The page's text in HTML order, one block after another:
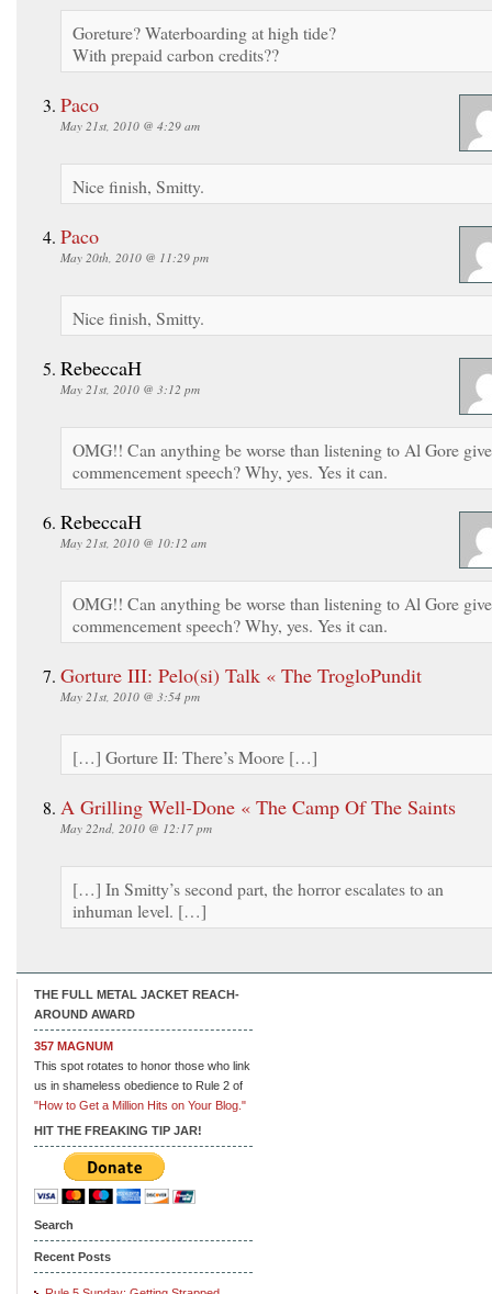
Goreture? Waterboarding at high tide?
With prepaid carbon credits??
Paco
May 21st, 2010 @ 4:29 am
Nice finish, Smitty.
Paco
May 20th, 2010 @ 11:29 pm
Nice finish, Smitty.
RebeccaH
May 21st, 2010 @ 3:12 pm
OMG!! Can anything be worse than listening to Al Gore
commencement speech? Why, yes. Yes it can.
RebeccaH
May 21st, 2010 @ 10:12 am
OMG!! Can anything be worse than listening to Al Gore
commencement speech? Why, yes. Yes it can.
Gorture III: Pelo(si) Talk « The TrogloPundit
May 21st, 2010 @ 3:54 pm
[…] Gorture II: There’s Moore […]
A Grilling Well-Done « The Camp Of The Saints
May 22nd, 2010 @ 12:17 pm
[…] In Smitty’s second part, the horror escalates to an
inhuman level. […]
THE FULL METAL JACKET REACH-
AROUND AWARD
357 MAGNUM
This spot rotates to honor those who link
us in shameless obedience to Rule 2 of
"How to Get a Million Hits on Your Blog."
HIT THE FREAKING TIP JAR!
Search
Recent Posts